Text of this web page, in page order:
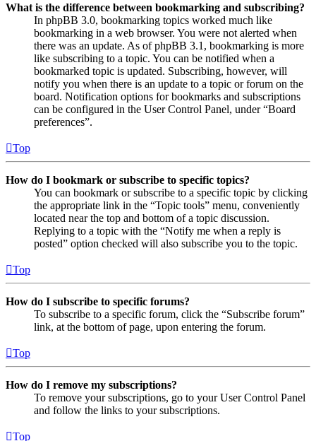
What is the difference between bookmarking and subscribing?
In phpBB 3.0, bookmarking topics worked much like
bookmarking in a web browser. You were not alerted when
there was an update. As of phpBB 3.1, bookmarking is more
like subscribing to a topic. You can be notified when a
bookmarked topic is updated. Subscribing, however, will
notify you when there is an update to a topic or forum on the
board. Notification options for bookmarks and subscriptions
can be configured in the User Control Panel, under “Board
preferences”.
Top
How do I bookmark or subscribe to specific topics?
You can bookmark or subscribe to a specific topic by clicking
the appropriate link in the “Topic tools” menu, conveniently
located near the top and bottom of a topic discussion.
Replying to a topic with the “Notify me when a reply is
posted” option checked will also subscribe you to the topic.
Top
How do I subscribe to specific forums?
To subscribe to a specific forum, click the “Subscribe forum”
link, at the bottom of page, upon entering the forum.
Top
How do I remove my subscriptions?
To remove your subscriptions, go to your User Control Panel
and follow the links to your subscriptions.
Top